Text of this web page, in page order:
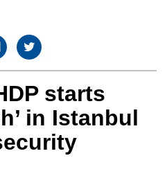
starts
in Istanbul